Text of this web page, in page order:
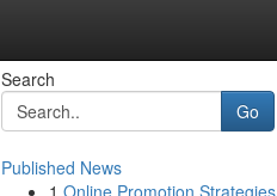
Search
Go
Published News
1 Online Promotion Strategies